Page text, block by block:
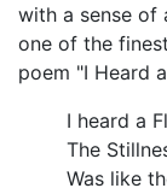
with a sense of
one of the
poem "I Heard
I heard a
The
Was like